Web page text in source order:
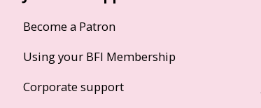
Become a Patron
Using your BFI Membership
Corporate support